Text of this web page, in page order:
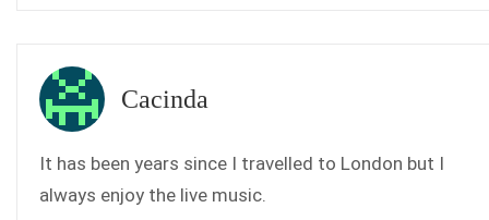
Cacinda
It has been years since I travelled to London but I
always enjoy the live music.